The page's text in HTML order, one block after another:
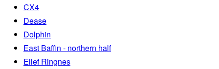
CX4
Dease
Dolphin
East Baffin - northern half
Ellef Ringnes